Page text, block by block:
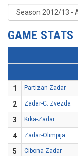
GAME STATS
1
Partizan-Zadar
2
Zadar-C. Zvezda
3
Krka-Zadar
4
Zadar-Olimpija
5
Cibona-Zadar